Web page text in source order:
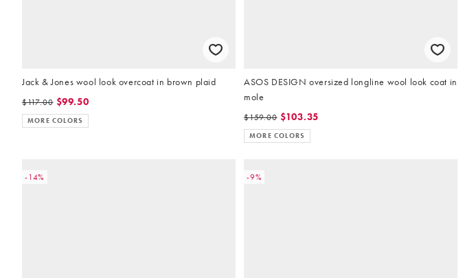
Jack & Jones wool look overcoat in brown plaid
$117.00 $99.50
MORE COLORS
ASOS DESIGN oversized longline wool look coat in
mole
$159.00 $103.35
MORE COLORS
-14% -9%